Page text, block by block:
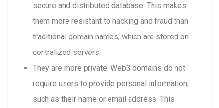
secure and distributed database. This makes
them more resistant to hacking and fraud than
traditional domain names, which are stored on
centralized servers.
They are more private: Web3 domains do not
require users to provide personal information,
such as their name or email address. This